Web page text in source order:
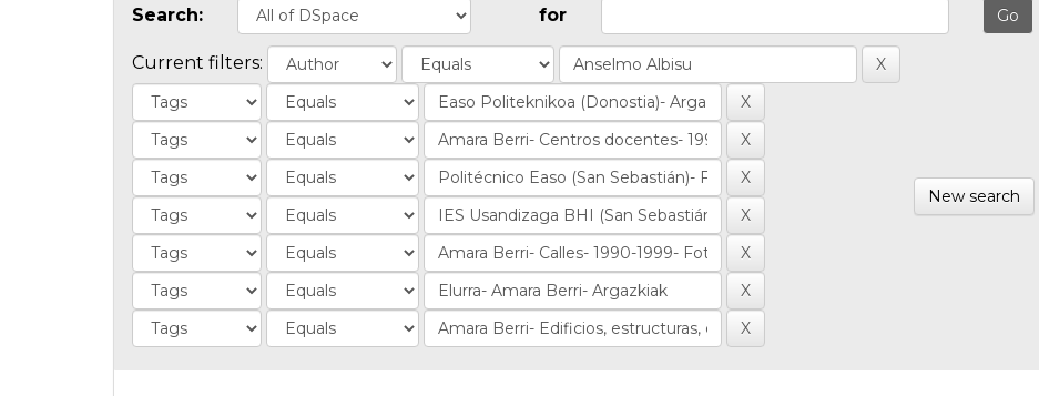
Search: for
Current filters:
New search